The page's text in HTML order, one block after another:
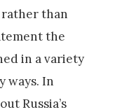
rather than
the
in a variety
ways. In
Russia’s